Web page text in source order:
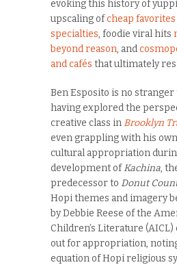
evoking this history of
upscaling ofcheap
specialties, foodie viral hits
beyond reason, and
and cafés that ultimately
Ben Esposito is no stranger
having explored the
creative class inBrooklyn
even grappling with his
cultural appropriation
development ofKachina,
predecessor to Donut
Hopi themes and imagery
by Debbie Reese of the
Children’s Literature (AICL)
out for appropriation,
equation of Hopi religious